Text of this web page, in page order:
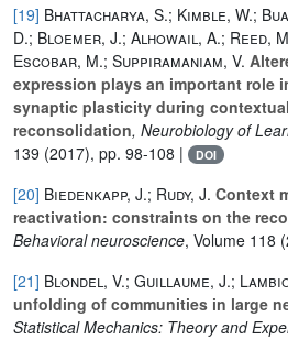
[19] Bhattacharya, S.; Kimble, W.;
D.; Bloemer, J.; Alhowail, A.; Reed,
Escobar, M.; Suppiramaniam, V.
expression plays an important role
synaptic plasticity during
reconsolidation, Neurobiology of
139 (2017), pp. 98-108 | DOI
[20] Biedenkapp, J.; Rudy, J. Context
reactivation: constraints on the
Behavioral neuroscience, Volume 118
[21] Blondel, V.; Guillaume, J.;
unfolding of communities in large
Statistical Mechanics: Theory and